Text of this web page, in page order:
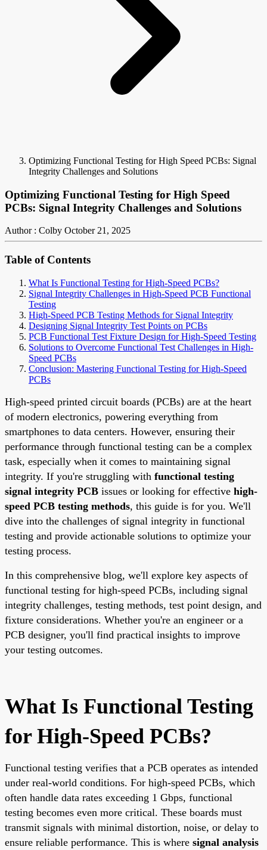
Optimizing Functional Testing for High Speed PCBs: Signal
Integrity Challenges and Solutions
Optimizing Functional Testing for High Speed
PCBs: Signal Integrity Challenges and Solutions
Author : Colby October 21, 2025
Table of Contents
What Is Functional Testing for High-Speed PCBs?
Signal Integrity Challenges in High-Speed PCB Functional
Testing
High-Speed PCB Testing Methods for Signal Integrity
Designing Signal Integrity Test Points on PCBs
PCB Functional Test Fixture Design for High-Speed Testing
Solutions to Overcome Functional Test Challenges in High-
Speed PCBs
Conclusion: Mastering Functional Testing for High-Speed
PCBs
High-speed printed circuit boards (PCBs) are at the heart
of modern electronics, powering everything from
smartphones to data centers. However, ensuring their
performance through functional testing can be a complex
task, especially when it comes to maintaining signal
integrity. If you're struggling with functional testing
signal integrity PCB issues or looking for effective high-
speed PCB testing methods, this guide is for you. We'll
dive into the challenges of signal integrity in functional
testing and provide actionable solutions to optimize your
testing process.
In this comprehensive blog, we'll explore key aspects of
functional testing for high-speed PCBs, including signal
integrity challenges, testing methods, test point design, and
fixture considerations. Whether you're an engineer or a
PCB designer, you'll find practical insights to improve
your testing outcomes.
What Is Functional Testing
for High-Speed PCBs?
Functional testing verifies that a PCB operates as intended
under real-world conditions. For high-speed PCBs, which
often handle data rates exceeding 1 Gbps, functional
testing becomes even more critical. These boards must
transmit signals with minimal distortion, noise, or delay to
ensure reliable performance. This is where signal analysis